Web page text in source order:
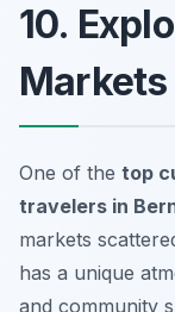
10.
Markets
One of the top
travelers in
markets
has a unique
and community